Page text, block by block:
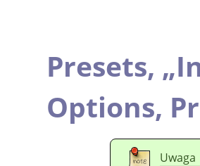
Presets, „
Options,
Uwaga